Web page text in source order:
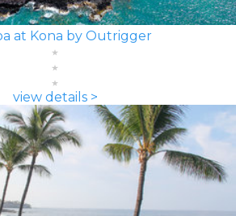
at Kona by Outrigger
view details >